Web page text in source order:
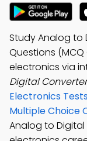
Study Analog to
Questions (MCQ
electronics via
Digital
Electronics
Multiple Choice
Analog to Digital